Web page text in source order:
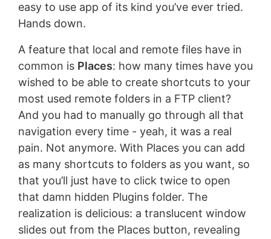
easy to use app of its kind you’ve ever tried.
Hands down.
A feature that local and remote files have in
common is Places: how many times have you
wished to be able to create shortcuts to your
most used remote folders in a FTP client?
And you had to manually go through all that
navigation every time - yeah, it was a real
pain. Not anymore. With Places you can add
as many shortcuts to folders as you want, so
that you’ll just have to click twice to open
that damn hidden Plugins folder. The
realization is delicious: a translucent window
slides out from the Places button, revealing